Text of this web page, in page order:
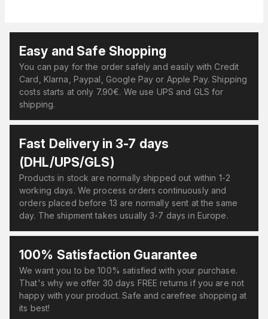
Easy and Safe Shopping
You can pay for the order safely and easily with Credit
Card, Klarna, Paypal, Google Pay or Apple Pay. Shipping
costs starts at only 7.90€. We use UPS and GLS for
shipping.
Fast Delivery in 3-7 days
(DHL/UPS/GLS)
Products in stock are normally shipped out within 1-2
working days. We process orders continuously and
orders placed before 13 are normally sent at the same
day. The shipment takes usually 3-7 days in Europe.
100% Satisfaction Guarantee
We want you to be 100% satisfied with your purchase.
That's why we offer 30 days FREE returns if you are not
happy with your product. Safe and carefree shopping at
its best!